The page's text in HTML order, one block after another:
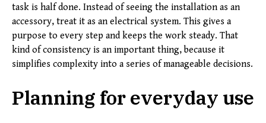
task is half done. Instead of seeing the installation as an
accessory, treat it as an electrical system. This gives a
purpose to every step and keeps the work steady. That
kind of consistency is an important thing, because it
simplifies complexity into a series of manageable decisions.
Planning for everyday use